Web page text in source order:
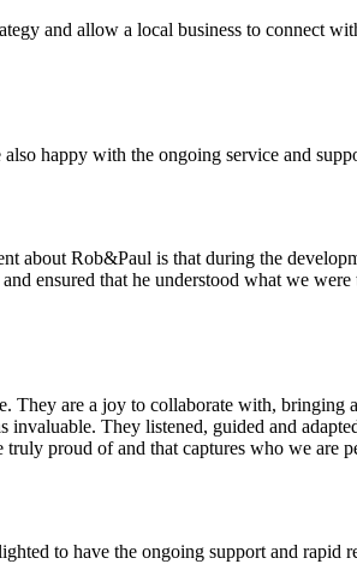
and allow a local business to connect
happy with the ongoing service and
about Rob&Paul is that during the
ensured that he understood what we
are a joy to collaborate with, bringing
They listened, guided and
proud of and that captures who we are
to have the ongoing support and rapid